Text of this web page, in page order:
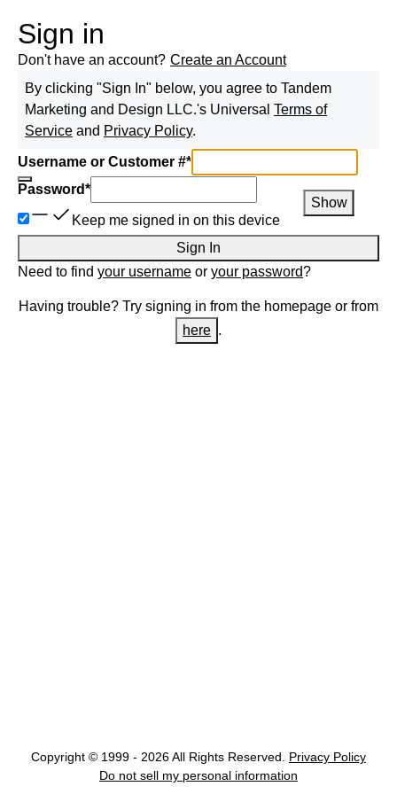
Sign in
Don't have an account? Create an Account
By clicking "Sign In" below, you agree to Tandem
Marketing and Design LLC.'s Universal Terms of
Service and Privacy Policy.
Username or Customer #*
Password*
Show
Keep me signed in on this device
Sign In
Need to find your username or your password?
Having trouble? Try signing in from the homepage or from
here .
Copyright © 1999 - 2026 All Rights Reserved.
Privacy Policy
Do not sell my personal information